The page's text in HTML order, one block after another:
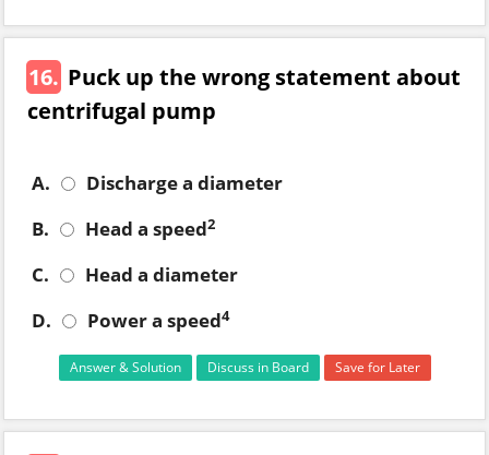
16. Puck up the wrong statement about
centrifugal pump
A.
Discharge a diameter
B.
Head a speed2
C.
Head a diameter
D.
Power a speed4
Answer & Solution Discuss in Board Save for Later